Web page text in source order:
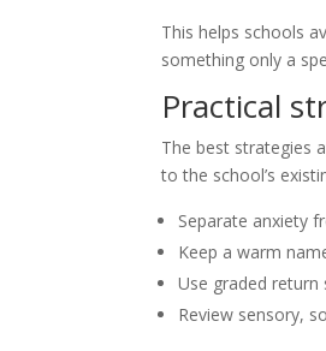
This helps schools
something only a
Practical
The best strategies
to the school’s
Separate anxiety
Keep a warm
Use graded return
Review sensory,